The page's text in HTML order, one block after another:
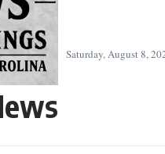
Saturday, August 8,